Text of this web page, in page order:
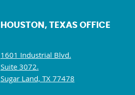
HOUSTON, TEXAS OFFICE
1601 Industrial Blvd.
Suite 3072.
Sugar Land, TX 77478